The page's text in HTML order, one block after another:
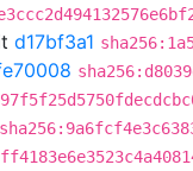
d17bf3a1